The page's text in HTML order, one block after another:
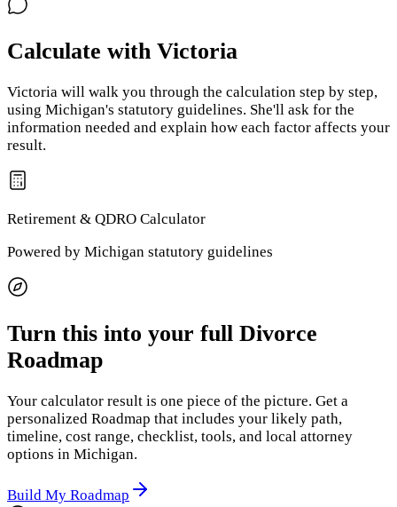
Calculate with Victoria
Victoria will walk you through the calculation step by step,
using Michigan's statutory guidelines. She'll ask for the
information needed and explain how each factor affects your
result.
Retirement & QDRO Calculator
Powered by Michigan statutory guidelines
Turn this into your full Divorce
Roadmap
Your calculator result is one piece of the picture. Get a
personalized Roadmap that includes your likely path,
timeline, cost range, checklist, tools, and local attorney
options in Michigan.
Build My Roadmap